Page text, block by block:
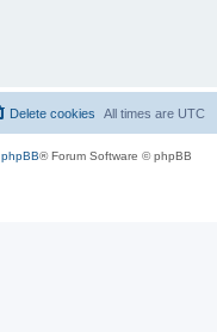
All times are UTC
Delete cookies
phpBB® Forum Software © phpBB